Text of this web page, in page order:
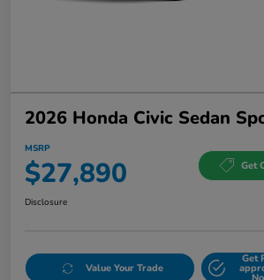
2026 Honda Civic Sedan
MSRP
$27,890 Get
Disclosure
Value Your Trade
Get